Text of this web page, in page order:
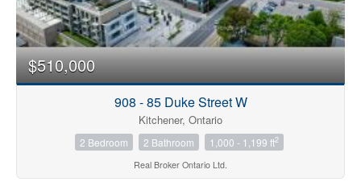
Condominium
Pool
Open House
Search
$510,000
908 - 85 Duke Street W
Kitchener, Ontario
2 Bedroom 2 Bathroom 1,000 - 1,199 ft2
Real Broker Ontario Ltd.